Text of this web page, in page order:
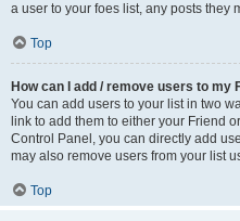
a user to your foes list, any posts they
Top
How can I add / remove users to my
You can add users to your list in two
link to add them to either your Friend
Control Panel, you can directly add
may also remove users from your list
Top